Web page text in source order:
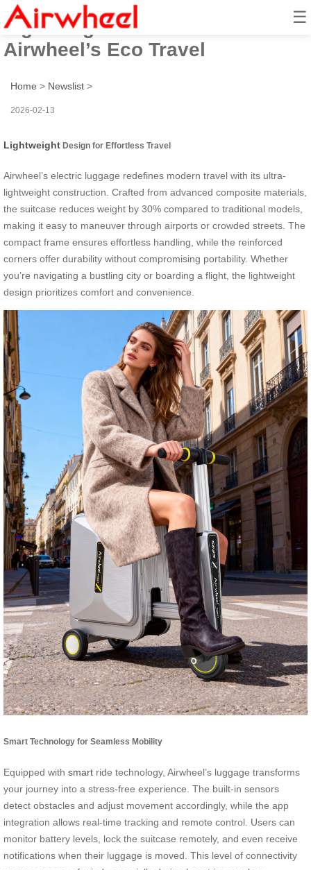
☰
Lightweight Smart Ride:
Airwheel’s Eco Travel
Home > Newslist >
2026-02-13
Lightweight Design for Effortless Travel
Airwheel’s electric luggage redefines modern travel with its ultra-
lightweight construction. Crafted from advanced composite materials,
the suitcase reduces weight by 30% compared to traditional models,
making it easy to maneuver through airports or crowded streets. The
compact frame ensures effortless handling, while the reinforced
corners offer durability without compromising portability. Whether
you’re navigating a bustling city or boarding a flight, the lightweight
design prioritizes comfort and convenience.
Smart Technology for Seamless Mobility
Equipped with smart ride technology, Airwheel’s luggage transforms
your journey into a stress-free experience. The built-in sensors
detect obstacles and adjust movement accordingly, while the app
integration allows real-time tracking and remote control. Users can
monitor battery levels, lock the suitcase remotely, and even receive
notifications when their luggage is moved. This level of connectivity